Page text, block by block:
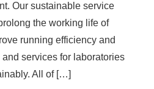
Our sustainable service
the working life of
running efficiency and
services for laboratories
All of […]